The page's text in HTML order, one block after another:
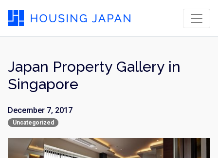
Japan Property Gallery in
Singapore
December 7, 2017
Uncategorized